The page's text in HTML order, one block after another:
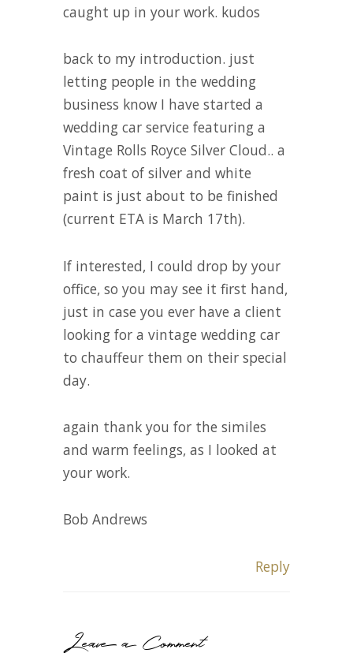
caught up in your work. kudos
back to my introduction. just
letting people in the wedding
business know I have started a
wedding car service featuring a
Vintage Rolls Royce Silver Cloud.. a
fresh coat of silver and white
paint is just about to be finished
(current ETA is March 17th).
If interested, I could drop by your
office, so you may see it first hand,
just in case you ever have a client
looking for a vintage wedding car
to chauffeur them on their special
day.
again thank you for the similes
and warm feelings, as I looked at
your work.
Bob Andrews
Reply
Leave a Comment